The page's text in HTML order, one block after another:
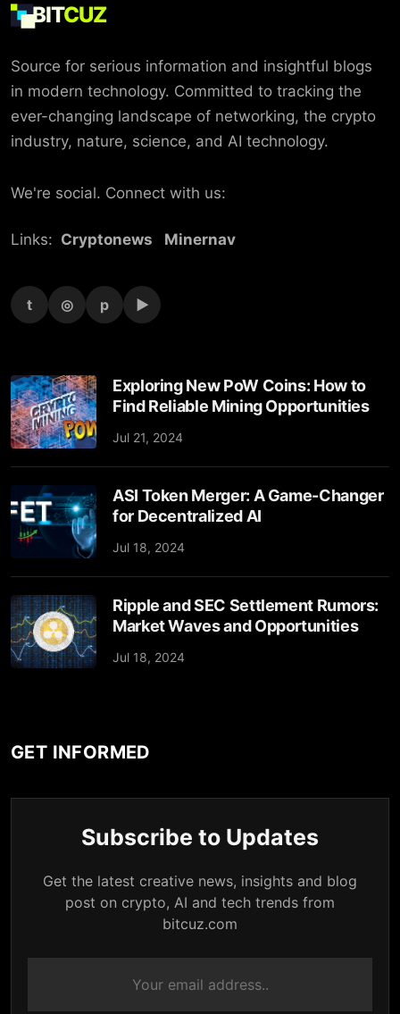
BITCUZ
Source for serious information and insightful blogs
in modern technology. Committed to tracking the
ever-changing landscape of networking, the crypto
industry, nature, science, and AI technology.
We're social. Connect with us:
Links: Cryptonews Minernav
t ◎ p ▶
Exploring New PoW Coins: How to
Find Reliable Mining Opportunities
Jul 21, 2024
ASI Token Merger: A Game-Changer
for Decentralized AI
Jul 18, 2024
Ripple and SEC Settlement Rumors:
Market Waves and Opportunities
Jul 18, 2024
GET INFORMED
Subscribe to Updates
Get the latest creative news, insights and blog
post on crypto, AI and tech trends from
bitcuz.com